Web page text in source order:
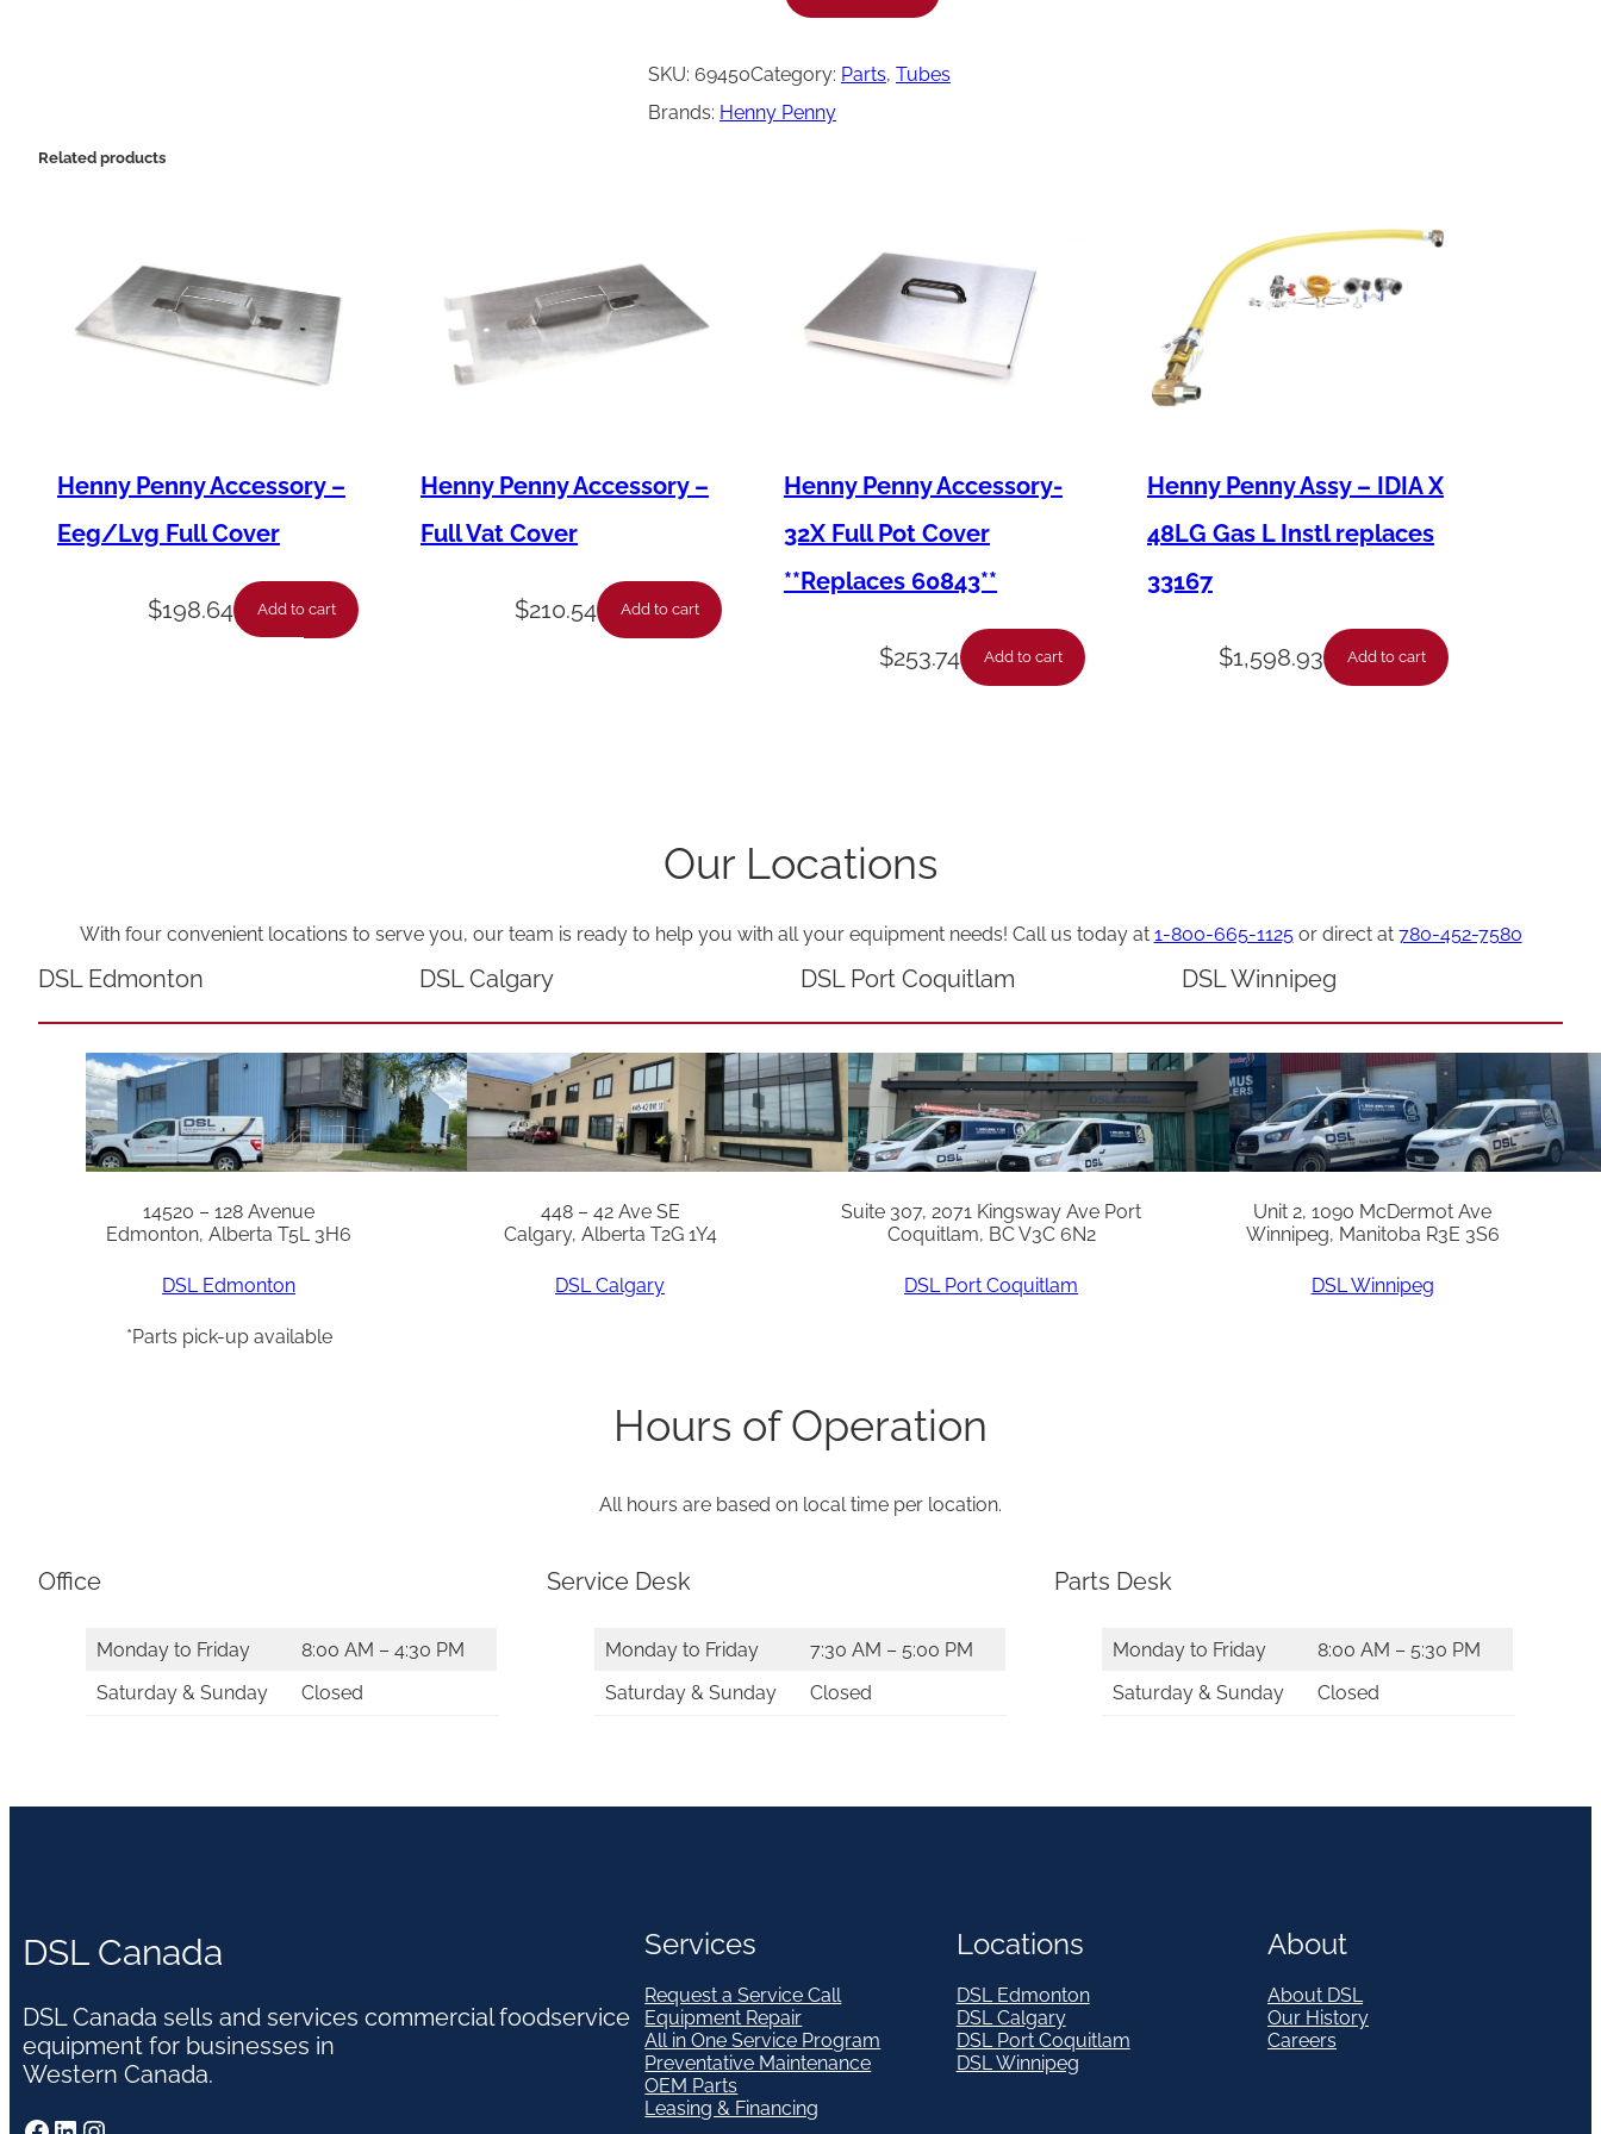
y
e
l
-
1
/
4
X
5
q
a
t
t
y
SKU: 69450Category: Parts, Tubes
Brands: Henny Penny
Related products
Henny Penny Accessory –
Eeg/Lvg Full Cover
$198.64 Add to cart
Henny Penny Accessory –
Full Vat Cover
$210.54 Add to cart
Henny Penny Accessory-
32X Full Pot Cover
**Replaces 60843**
$253.74 Add to cart
Henny Penny Assy – IDIA X
48LG Gas L Instl replaces
33167
$1,598.93 Add to cart
Our Locations
With four convenient locations to serve you, our team is ready to help you with all your equipment needs! Call us today at 1-800-665-1125or direct at 780-452-7580
DSL Edmonton
14520 – 128 Avenue
Edmonton, Alberta T5L 3H6
DSL Edmonton
*Parts pick-up available
DSL Calgary
448 – 42 Ave SE
Calgary, Alberta T2G 1Y4
DSL Calgary
DSL Port Coquitlam
Suite 307, 2071 Kingsway Ave Port
Coquitlam, BC V3C 6N2
DSL Port Coquitlam
DSL Winnipeg
Unit 2, 1090 McDermot Ave
Winnipeg, Manitoba R3E 3S6
DSL Winnipeg
Hours of Operation
All hours are based on local time per location.
Office
Monday to Friday
8:00 AM – 4:30 PM
Saturday & Sunday
Closed
Service Desk
Monday to Friday
7:30 AM – 5:00 PM
Saturday & Sunday
Closed
Parts Desk
Monday to Friday
8:00 AM – 5:30 PM
Saturday & Sunday
Closed
DSL Canada
DSL Canada sells and services commercial foodservice
equipment for businesses in
Western Canada.
Services
Request a Service Call
Equipment Repair
All in One Service Program
Preventative Maintenance
OEM Parts
Leasing & Financing
Locations
DSL Edmonton
DSL Calgary
DSL Port Coquitlam
DSL Winnipeg
About
About DSL
Our History
Careers